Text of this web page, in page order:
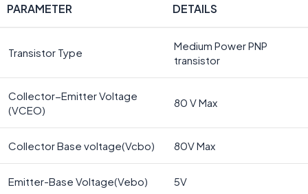
PARAMETER DETAILS
Transistor Type
Medium Power PNP
transistor
Collector−Emitter Voltage
(VCEO)
80 V Max
Collector Base voltage(Vcbo) 80V Max
Emitter-Base Voltage(Vebo) 5V